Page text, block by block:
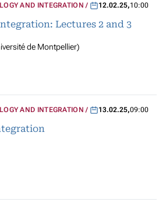
AND INTEGRATION 12.02.25,10:00
Lectures 2 and 3
de Montpellier)
AND INTEGRATION 13.02.25,09:00